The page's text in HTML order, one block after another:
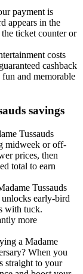
payment is
appears in the
ticket counter or
costs
cashback
and memorable
savings
Tussauds
midweek or off-
prices, then
total to earn
Tussauds
early-bird
with tuck.
more
a Madame
When you
straight to your